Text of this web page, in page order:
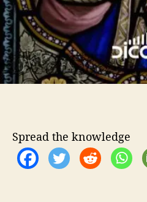
Spread the knowledge